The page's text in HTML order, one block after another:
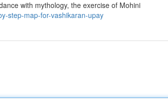
with mythology, the exercise of Mohini
step-map-for-vashikaran-upay